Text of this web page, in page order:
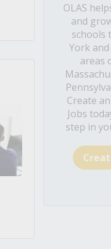
OLAS
and
schools
York
areas
Create
Jobs
step in